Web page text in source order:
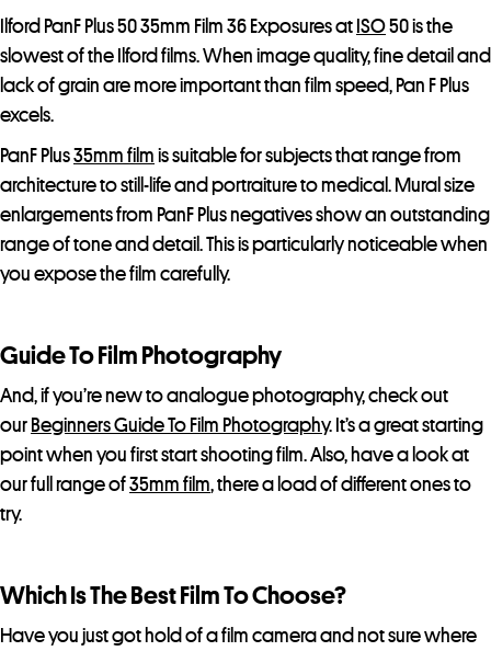
Ilford PanF Plus 50 35mm Film 36 Exposures at ISO50 is the
slowest of the Ilford films. When image quality, fine detail and
lack of grain are more important than film speed, Pan F Plus
excels.
PanF Plus35mm film is suitable for subjects that range from
architecture to still-life and portraiture to medical. Mural size
enlargements from PanF Plus negatives show an outstanding
range of tone and detail. This is particularly noticeable when
you expose the film carefully.
Guide To Film Photography
And, if you’re new to analogue photography, check out
our Beginners Guide To Film Photography. It’s a great starting
point when you first start shooting film. Also, have a look at
our full range of35mm film, there a load of different ones to
try.
Which Is The Best Film To Choose?
Have you just got hold of a film camera and not sure where